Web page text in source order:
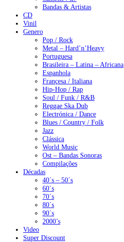
Bandas & Artistas
CD
Vinil
Genero
Pop / Rock
Metal – Hard’n’Heavy
Portuguesa
Brasileira – Latina – Africana
Espanhola
Françesa / Italiana
Hip-Hop / Rap
Soul / Funk / R&B
Reggae Ska Dub
Electrónica / Dance
Blues / Country / Folk
Jazz
Clássica
World Music
Ost – Bandas Sonoras
Compilações
Décadas
40´s – 50´s
60´s
70´s
80´s
90´s
2000’s
Video
Super Discount